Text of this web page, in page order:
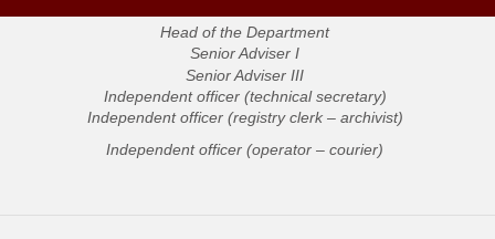
Head of the Department
Senior Adviser I
Senior Adviser III
Independent officer (technical secretary)
Independent officer (registry clerk – archivist)
Independent officer (operator – courier)